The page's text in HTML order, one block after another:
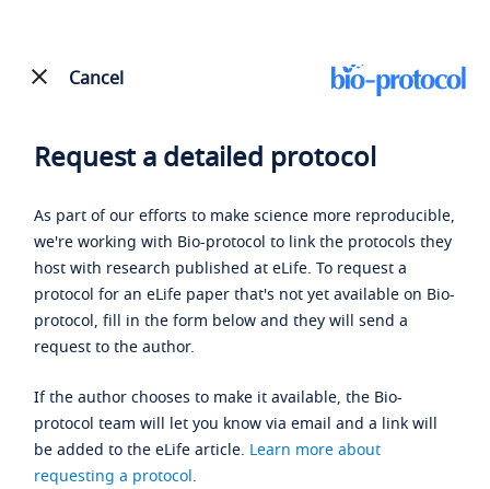
Cancel
Request a detailed protocol
As part of our efforts to make science more reproducible,
we're working with Bio-protocol to link the protocols they
host with research published at eLife. To request a
protocol for an eLife paper that's not yet available on Bio-
protocol, fill in the form below and they will send a
request to the author.
If the author chooses to make it available, the Bio-
protocol team will let you know via email and a link will
be added to the eLife article. Learn more about
requesting a protocol.